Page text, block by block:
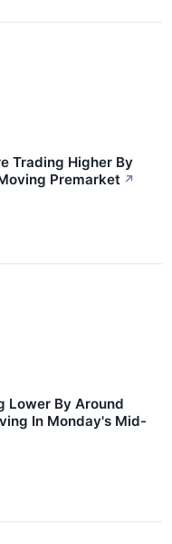
Trading Higher By
Premarket ↗
Lower By Around
In Monday's Mid-